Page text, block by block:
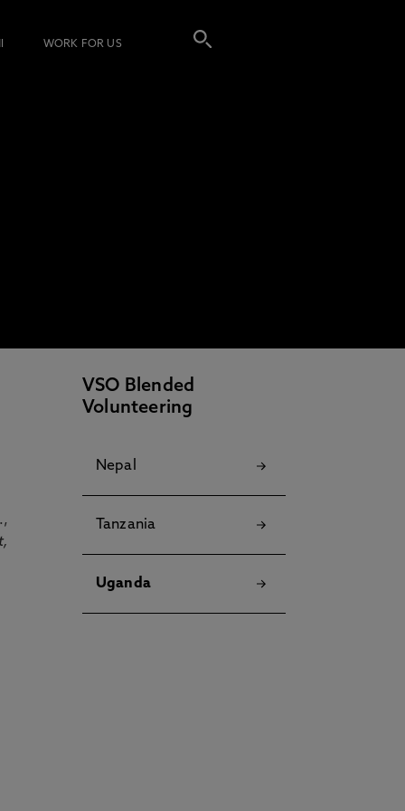
WORK FOR US
VSO Blended
Volunteering
Nepal
Tanzania
Uganda